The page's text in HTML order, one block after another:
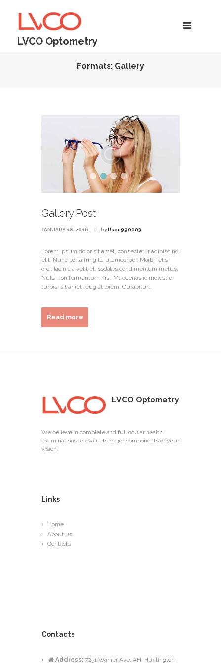
LVCO Optometry
Formats: Gallery
Gallery Post
JANUARY 18, 2016 byUser 990003
Lorem ipsum dolor sit amet, consectetur adipiscing
elit. Nunc porta fringilla ullamcorper. Morbi felis
orci, lacinia a velit et, sodales condimentum metus.
Nulla non fermentum nisl. Maecenas id molestie
turpis, sit amet feugiat lorem. Curabitur...
Read more
LVCO Optometry
We believe in complete and full ocular health
examinations to evaluate major components of your
vision.
Links
Home
About us
Contacts
Contacts
Address: 7251 Warner Ave. #H, Huntington